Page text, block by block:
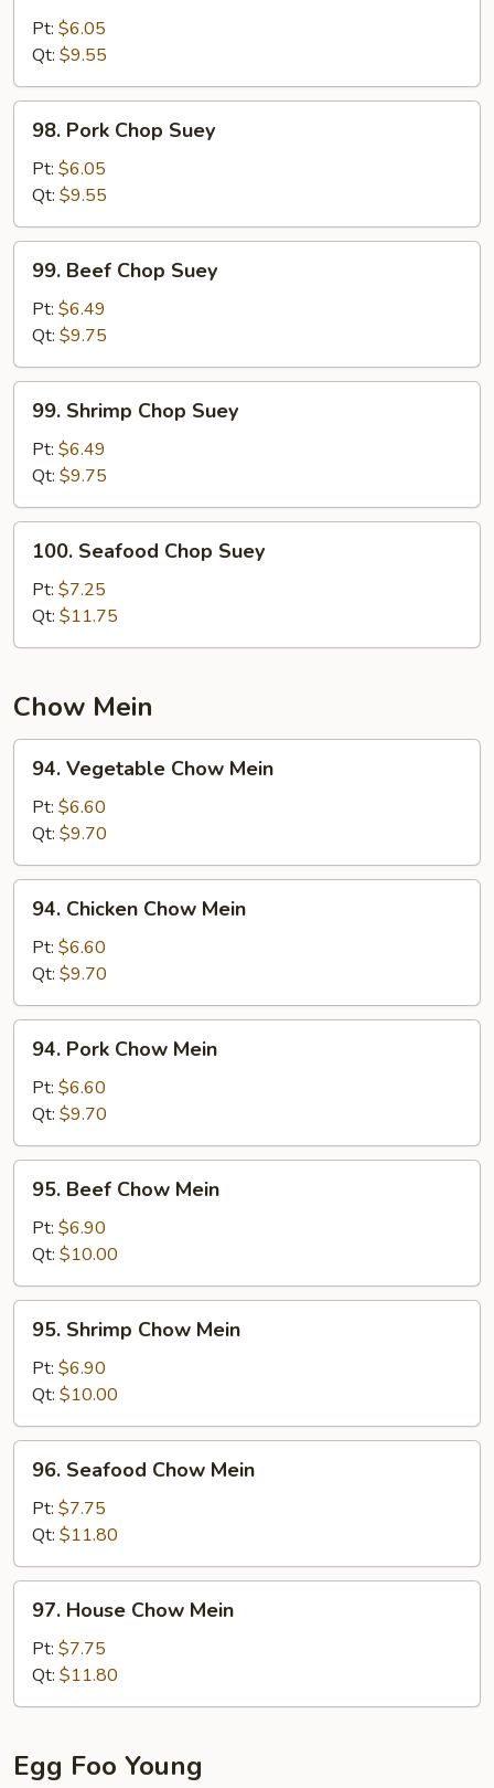
Chop
Suey
Pt: $6.05
Qt: $9.55
Pork
Chop
Suey
98. Pork Chop Suey
Pt: $6.05
Qt: $9.55
Beef
Chop
Suey
99. Beef Chop Suey
Pt: $6.49
Qt: $9.75
Shrimp
Chop
Suey
99. Shrimp Chop Suey
Pt: $6.49
Qt: $9.75
Seafood
Chop
Suey
100. Seafood Chop Suey
Pt: $7.25
Qt: $11.75
Chow Mein
Vegetable
Chow
Mein
94. Vegetable Chow Mein
Pt: $6.60
Qt: $9.70
Chicken
Chow
Mein
94. Chicken Chow Mein
Pt: $6.60
Qt: $9.70
Pork
Chow
Mein
94. Pork Chow Mein
Pt: $6.60
Qt: $9.70
Beef
Chow
Mein
95. Beef Chow Mein
Pt: $6.90
Qt: $10.00
Shrimp
Chow
Mein
95. Shrimp Chow Mein
Pt: $6.90
Qt: $10.00
Seafood
Chow
Mein
96. Seafood Chow Mein
Pt: $7.75
Qt: $11.80
House
Chow
Mein
97. House Chow Mein
Pt: $7.75
Qt: $11.80
Egg Foo Young